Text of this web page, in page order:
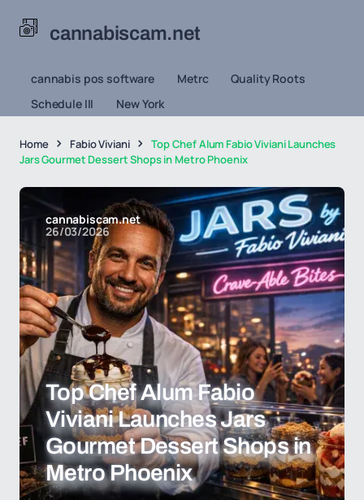
cannabiscam.net
cannabis pos software Metrc
Quality Roots
Schedule III
New York
Home Fabio Viviani
Top Chef Alum Fabio Viviani Launches
Jars Gourmet Dessert Shops in Metro Phoenix
cannabiscam.net
26/03/2026
Top Chef Alum Fabio
Viviani Launches Jars
Gourmet Dessert Shops in
Metro Phoenix